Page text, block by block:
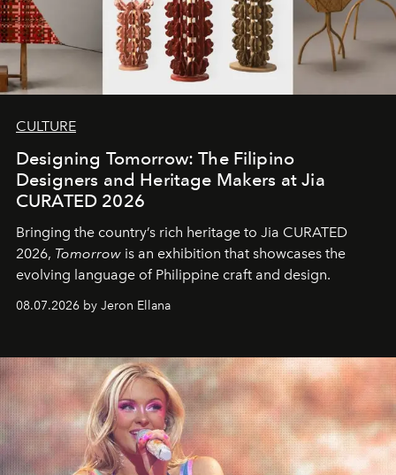
CULTURE
Designing Tomorrow: The Filipino
Designers and Heritage Makers at Jia
CURATED 2026
Bringing the country’s rich heritage to Jia CURATED
2026, Tomorrow is an exhibition that showcases the
evolving language of Philippine craft and design.
08.07.2026 by Jeron Ellana